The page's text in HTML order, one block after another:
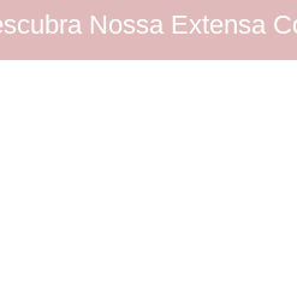
Nossa Extensa